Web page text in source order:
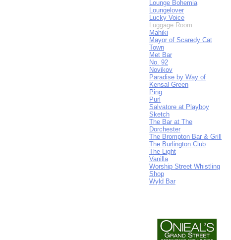
Lounge Bohemia
Loungelover
Lucky Voice
Luggage Room
Mahiki
Mayor of Scaredy Cat
Town
Met Bar
No. 92
Novikov
Paradise by Way of
Kensal Green
Ping
Purl
Salvatore at Playboy
Sketch
The Bar at The
Dorchester
The Brompton Bar & Grill
The Burlington Club
The Light
Vanilla
Worship Street Whistling
Shop
Wyld Bar